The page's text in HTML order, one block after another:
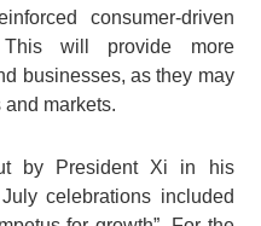
consumer-driven
This will provide more
businesses, as they may
markets.
by President Xi in his
celebrations included